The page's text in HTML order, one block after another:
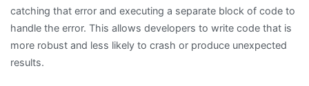
catching that error and executing a separate block of code to
handle the error. This allows developers to write code that is
more robust and less likely to crash or produce unexpected
results.